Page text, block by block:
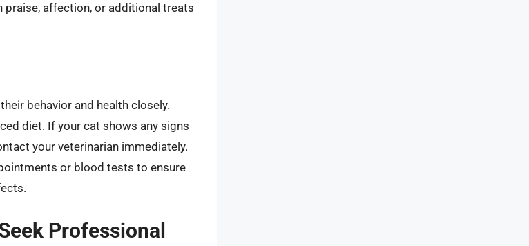
praise, affection, or additional treats
behavior and health closely.
diet. If your cat shows any signs
your veterinarian immediately.
or blood tests to ensure
Professional